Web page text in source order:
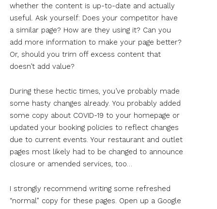
whether the content is up-to-date and actually
useful. Ask yourself: Does your competitor have
a similar page? How are they using it? Can you
add more information to make your page better?
Or, should you trim off excess content that
doesn’t add value?
During these hectic times, you’ve probably made
some hasty changes already. You probably added
some copy about COVID-19 to your homepage or
updated your booking policies to reflect changes
due to current events. Your restaurant and outlet
pages most likely had to be changed to announce
closure or amended services, too…
I strongly recommend writing some refreshed
“normal” copy for these pages. Open up a Google